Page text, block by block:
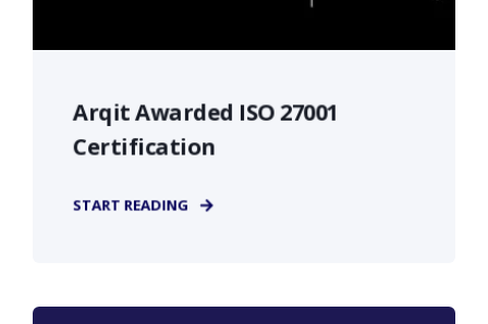
Arqit Awarded ISO 27001
Certification
START READING